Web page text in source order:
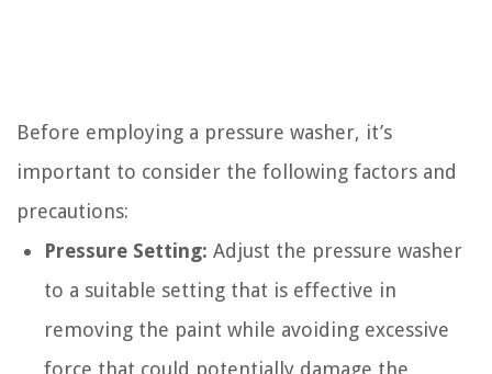
Before employing a pressure washer, it’s
important to consider the following factors and
precautions:
Pressure Setting: Adjust the pressure washer
to a suitable setting that is effective in
removing the paint while avoiding excessive
force that could potentially damage the